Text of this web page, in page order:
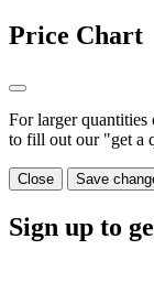
Price Chart
For larger
to fill out our "get a
Close Save
Sign up to